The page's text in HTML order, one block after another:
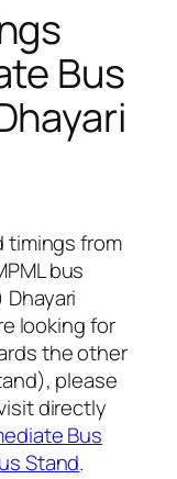
Bus
timings from
bus
looking for
the other
please
directly
Bus
Stand.